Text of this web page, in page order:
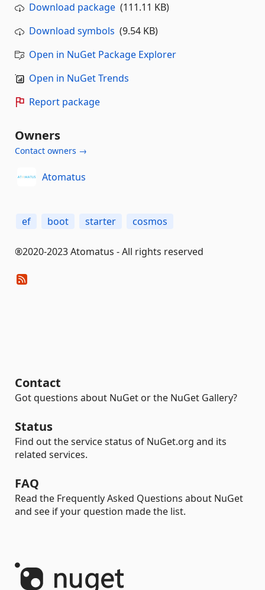
Download package (111.11 KB)
Download symbols (9.54 KB)
Open in NuGet Package Explorer
Open in NuGet Trends
Report package
Owners
Contact owners →
Atomatus
ef boot starter cosmos
®2020-2023 Atomatus - All rights reserved
Contact
Got questions about NuGet or the NuGet Gallery?
Status
Find out the service status of NuGet.org and its
related services.
FAQ
Read the Frequently Asked Questions about NuGet
and see if your question made the list.